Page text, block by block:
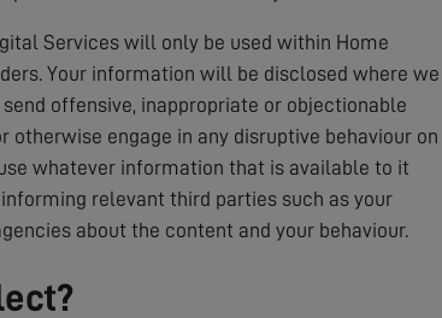
Services will only be used within Home
Your information will be disclosed where we
offensive, inappropriate or objectionable
engage in any disruptive behaviour on
whatever information that is available to it
relevant third parties such as your
about the content and your behaviour.